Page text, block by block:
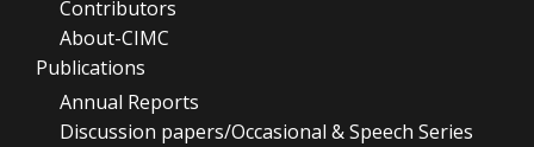
Contributors
About-CIMC
Publications
Annual Reports
Discussion papers/Occasional & Speech Series